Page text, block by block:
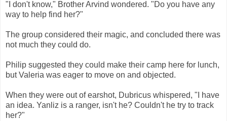
"I don't know," Brother Arvind wondered. "Do you have any
way to help find her?"
The group considered their magic, and concluded there was
not much they could do.
Philip suggested they could make their camp here for lunch,
but Valeria was eager to move on and objected.
When they were out of earshot, Dubricus whispered, "I have
an idea. Yanliz is a ranger, isn't he? Couldn't he try to track
her?"